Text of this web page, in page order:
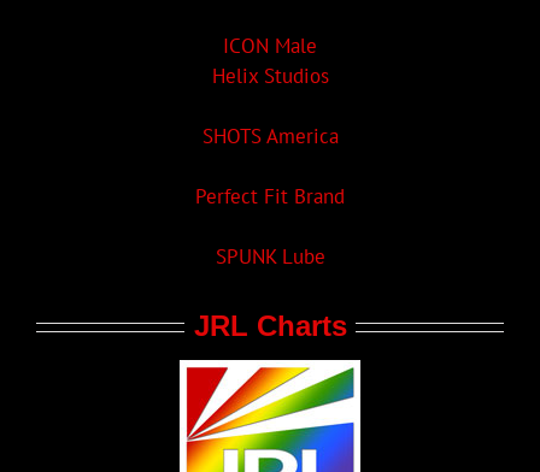
ICON Male
Helix Studios
SHOTS America
Perfect Fit Brand
SPUNK Lube
JRL Charts